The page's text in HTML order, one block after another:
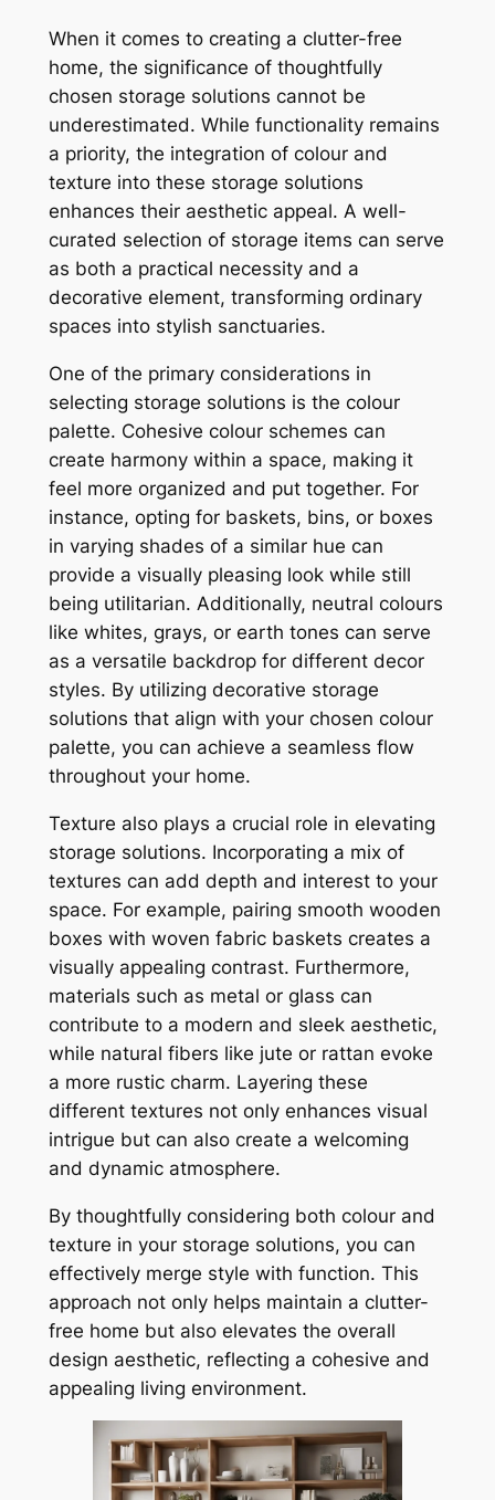
When it comes to creating a clutter-free
home, the significance of thoughtfully
chosen storage solutions cannot be
underestimated. While functionality remains
a priority, the integration of colour and
texture into these storage solutions
enhances their aesthetic appeal. A well-
curated selection of storage items can serve
as both a practical necessity and a
decorative element, transforming ordinary
spaces into stylish sanctuaries.
One of the primary considerations in
selecting storage solutions is the colour
palette. Cohesive colour schemes can
create harmony within a space, making it
feel more organized and put together. For
instance, opting for baskets, bins, or boxes
in varying shades of a similar hue can
provide a visually pleasing look while still
being utilitarian. Additionally, neutral colours
like whites, grays, or earth tones can serve
as a versatile backdrop for different decor
styles. By utilizing decorative storage
solutions that align with your chosen colour
palette, you can achieve a seamless flow
throughout your home.
Texture also plays a crucial role in elevating
storage solutions. Incorporating a mix of
textures can add depth and interest to your
space. For example, pairing smooth wooden
boxes with woven fabric baskets creates a
visually appealing contrast. Furthermore,
materials such as metal or glass can
contribute to a modern and sleek aesthetic,
while natural fibers like jute or rattan evoke
a more rustic charm. Layering these
different textures not only enhances visual
intrigue but can also create a welcoming
and dynamic atmosphere.
By thoughtfully considering both colour and
texture in your storage solutions, you can
effectively merge style with function. This
approach not only helps maintain a clutter-
free home but also elevates the overall
design aesthetic, reflecting a cohesive and
appealing living environment.